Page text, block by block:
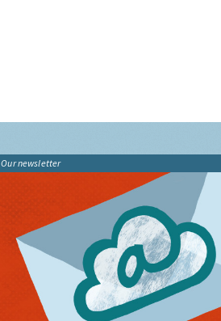
Our newsletter